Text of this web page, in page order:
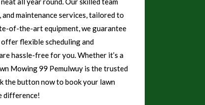
maintenance services, tailored to
of-the-art equipment, we guarantee
flexible scheduling and
hassle-free for you. Whether it’s a
Mowing 99 Pemulwuy is the trusted
the button now to book your lawn
difference!